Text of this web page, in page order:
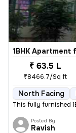
1BHK Apartment
₹ 63.5 L
₹8466.7/Sq ft
North Facing
This fully furnished
Posted By
Ravish